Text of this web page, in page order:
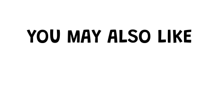
YOU MAY ALSO LIKE